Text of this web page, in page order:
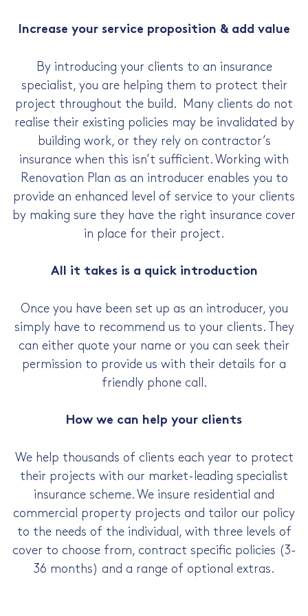
Increase your service proposition & add value
By introducing your clients to an insurance
specialist, you are helping them to protect their
project throughout the build. Many clients do not
realise their existing policies may be invalidated by
building work, or they rely on contractor’s
insurance when this isn’t sufficient. Working with
Renovation Plan as an introducer enables you to
provide an enhanced level of service to your clients
by making sure they have the right insurance cover
in place for their project.
All it takes is a quick introduction
Once you have been set up as an introducer, you
simply have to recommend us to your clients. They
can either quote your name or you can seek their
permission to provide us with their details for a
friendly phone call.
How we can help your clients
We help thousands of clients each year to protect
their projects with our market-leading specialist
insurance scheme. We insure residential and
commercial property projects and tailor our policy
to the needs of the individual, with three levels of
cover to choose from, contract specific policies (3-
36 months) and a range of optional extras.